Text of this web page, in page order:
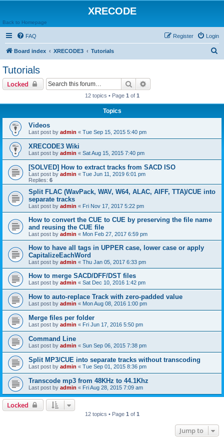
XRECODE
Back to Homepage
FAQ Login
Register
Board index XRECODE3 Tutorials
Tutorials
Locked Search
12 topics • Page 1 of 1
Topics
Videos
Last post by admin « Tue Sep 15, 2015 5:40 pm
XRECODE3 Wiki
Last post by admin « Sat Aug 15, 2015 7:40 pm
[SOLVED] How to extract tracks from SACD ISO
Last post by admin « Tue Jun 11, 2019 6:01 pm
Replies: 6
Split FLAC (WavPack, WAV, W64, ALAC, AIFF, TTA)/CUE into
separate tracks
Last post by admin « Fri Nov 17, 2017 5:22 pm
How to convert the CUE to CUE by preserving the file name
and reusing the CUE file
Last post by admin « Mon Feb 27, 2017 6:59 pm
How to have all tags in UPPER case, lower case or apply
CapitalizeEachWord
Last post by admin « Thu Jan 05, 2017 6:33 pm
How to merge SACD/DFF/DST files
Last post by admin « Sat Dec 10, 2016 1:42 pm
How to auto-replace Track with zero-padded value
Last post by admin « Mon Aug 08, 2016 1:00 pm
Merge files per folder
Last post by admin « Fri Jun 17, 2016 5:50 pm
Command Line
Last post by admin « Sun Sep 06, 2015 7:38 pm
Split MP3/CUE into separate tracks without transcoding
Last post by admin « Tue Sep 01, 2015 8:36 pm
Transcode mp3 from 48KHz to 44.1Khz
Last post by admin « Fri Aug 28, 2015 7:09 am
Locked
12 topics • Page 1 of 1
Jump to